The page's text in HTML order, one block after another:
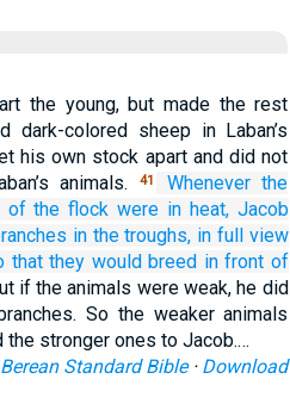
the young, but made the rest
dark-colored sheep in Laban’s
his own stock apart and did not
animals.
41 Whenever the
of the flock were in heat, Jacob
in the troughs, in full view
that they would breed in front of
if the animals were weak, he did
So the weaker animals
the stronger ones to Jacob.…
Berean Standard Bible· Download